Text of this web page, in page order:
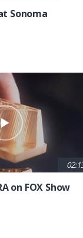
Sonoma
on FOX Show